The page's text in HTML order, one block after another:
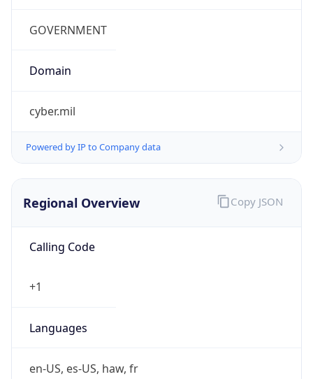
GOVERNMENT
Domain
cyber.mil
Powered by IP to Company data
Regional Overview
Calling Code
+1
Languages
en-US, es-US, haw, fr
Copy JSON